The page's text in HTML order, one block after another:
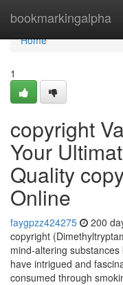
bookmarkingalpha
Home
Home
1
copyright
Your
Quality
Online
faygpzz424275 200
copyright
mind-altering
have intrigued and
consumed through